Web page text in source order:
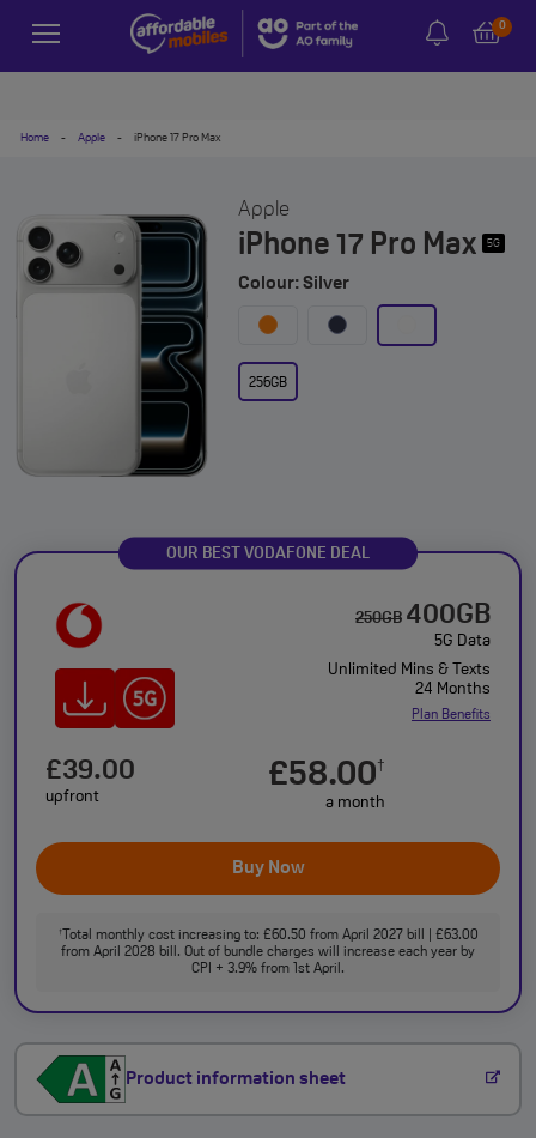
0
Home - Apple - iPhone 17 Pro Max
Apple
iPhone 17 Pro Max 5G
Colour: Silver
256GB
OUR BEST VODAFONE DEAL
250GB 400GB
5G Data
Unlimited Mins & Texts
24 Months
Plan Benefits
£58.00†
a month
£39.00
upfront
Buy Now
†Total monthly cost increasing to: £60.50 from April 2027 bill | £63.00
from April 2028 bill. Out of bundle charges will increase each year by
CPI + 3.9% from 1st April.
Product information sheet